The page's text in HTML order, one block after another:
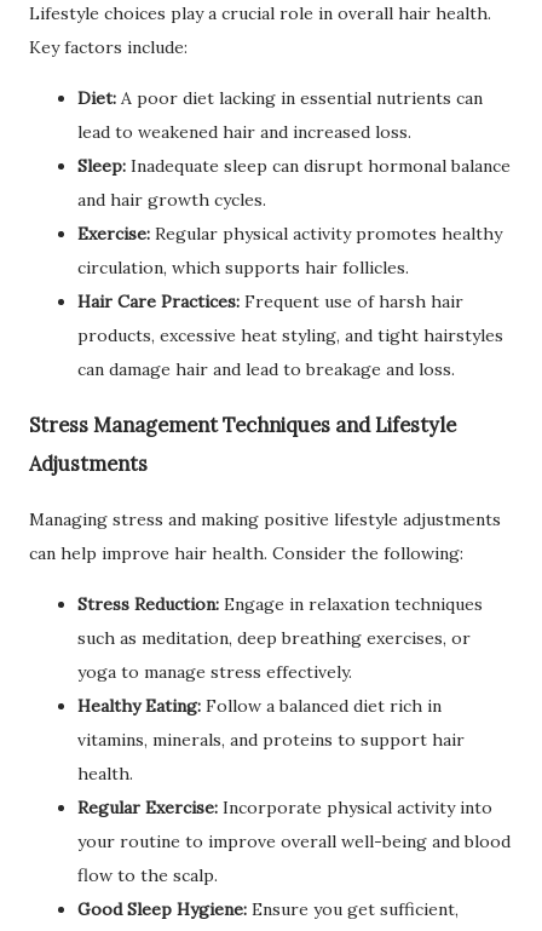
Lifestyle choices play a crucial role in overall hair health.
Key factors include:
Diet: A poor diet lacking in essential nutrients can
lead to weakened hair and increased loss.
Sleep: Inadequate sleep can disrupt hormonal balance
and hair growth cycles.
Exercise: Regular physical activity promotes healthy
circulation, which supports hair follicles.
Hair Care Practices: Frequent use of harsh hair
products, excessive heat styling, and tight hairstyles
can damage hair and lead to breakage and loss.
Stress Management Techniques and Lifestyle
Adjustments
Managing stress and making positive lifestyle adjustments
can help improve hair health. Consider the following:
Stress Reduction: Engage in relaxation techniques
such as meditation, deep breathing exercises, or
yoga to manage stress effectively.
Healthy Eating: Follow a balanced diet rich in
vitamins, minerals, and proteins to support hair
health.
Regular Exercise: Incorporate physical activity into
your routine to improve overall well-being and blood
flow to the scalp.
Good Sleep Hygiene: Ensure you get sufficient,